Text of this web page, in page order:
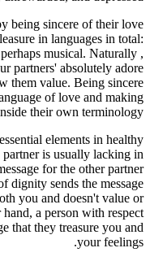
being sincere of their love
in languages in total:
musical. Naturally ,
partners' absolutely adore
them value. Being sincere
of love and making
their own terminology.
elements in healthy
is usually lacking in
for the other partner
dignity sends the message
you and doesn't value or
a person with respect
that they treasure you and
your feelings.